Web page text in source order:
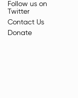
Follow us on
Twitter
Contact Us
Donate